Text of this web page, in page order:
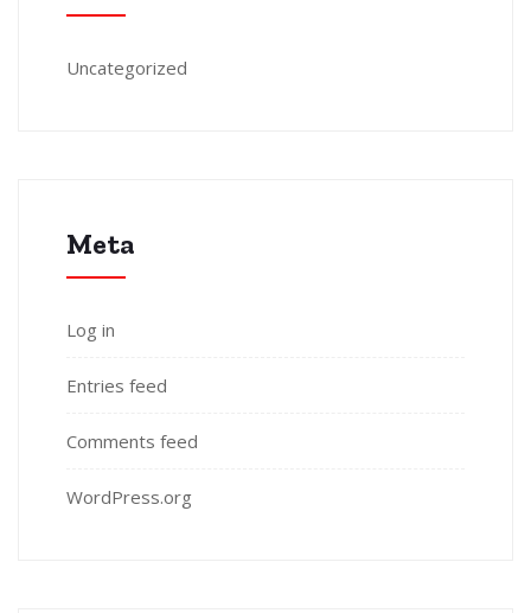
Uncategorized
Meta
Log in
Entries feed
Comments feed
WordPress.org